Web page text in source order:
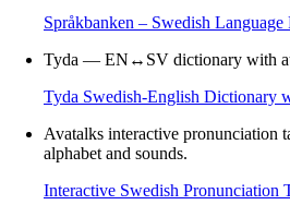
Språkbanken – Swedish Language
Tyda — EN↔SV dictionary with
Tyda Swedish-English Dictionary
Avatalks interactive pronunciation
alphabet and sounds.
Interactive Swedish Pronunciation